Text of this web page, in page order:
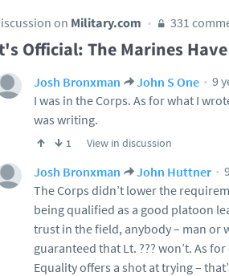
on Military.com 331
Official: The Marines
Josh Bronxman John S One
9
I was in the Corps. As for what I
was writing.
1 View in discussion
Josh Bronxman John Huttner
The Corps didn’t lower the
being qualified as a good platoon
trust in the field, anybody – man or
guaranteed that Lt. ??? won’t. As
Equality offers a shot at trying –